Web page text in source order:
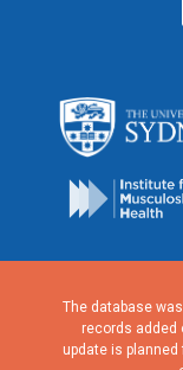
The database
records added
update is